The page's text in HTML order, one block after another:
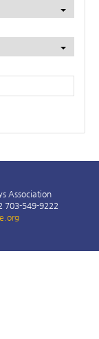
Association
703-549-9222